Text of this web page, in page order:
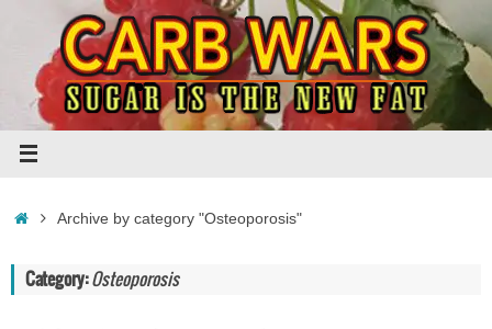
content
HomeArchive by category "Osteoporosis"
Category:Osteoporosis